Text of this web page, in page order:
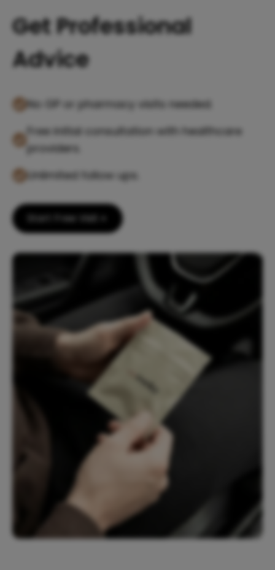
Get Professional
Advice
No GP or pharmacy visits needed.
Free initial consultation with healthcare
providers.
Unlimited follow ups.
Start Free Visit